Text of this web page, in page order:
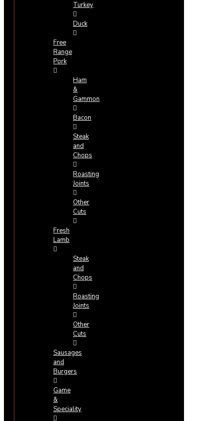
Turkey
Duck
Free
Range
Pork
Ham
&
Gammon
Bacon
Steak
and
Chops
Roasting
Joints
Other
Cuts
Fresh
Lamb
Steak
and
Chops
Roasting
Joints
Other
Cuts
Sausages
and
Burgers
Game
&
Speciality